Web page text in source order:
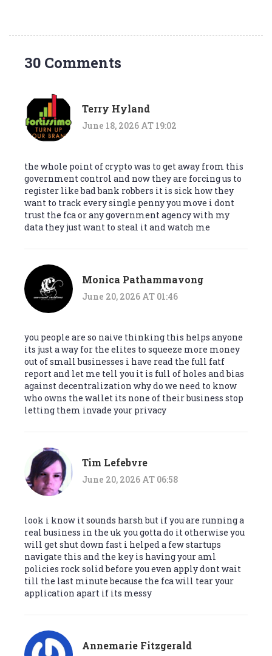
30 Comments
Terry Hyland
June 18, 2026 AT 19:02
the whole point of crypto was to get away from this
government control and now they are forcing us to
register like bad bank robbers it is sick how they
want to track every single penny you move i dont
trust the fca or any government agency with my
data they just want to steal it and watch me
Monica Pathammavong
June 20, 2026 AT 01:46
you people are so naive thinking this helps anyone
its just a way for the elites to squeeze more money
out of small businesses i have read the full fatf
report and let me tell you it is full of holes and bias
against decentralization why do we need to know
who owns the wallet its none of their business stop
letting them invade your privacy
Tim Lefebvre
June 20, 2026 AT 06:58
look i know it sounds harsh but if you are running a
real business in the uk you gotta do it otherwise you
will get shut down fast i helped a few startups
navigate this and the key is having your aml
policies rock solid before you even apply dont wait
till the last minute because the fca will tear your
application apart if its messy
Annemarie Fitzgerald